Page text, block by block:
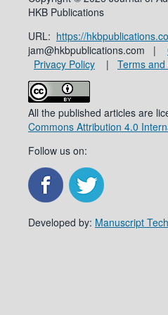
HKB Publications
URL: https://
jam@hkbpublications.com |
Privacy Policy| Terms
All the published articles are
Commons Attribution 4.0
Follow us on:
Developed by: Manuscript